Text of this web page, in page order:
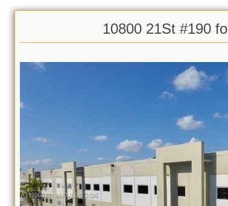
10800 21St #190